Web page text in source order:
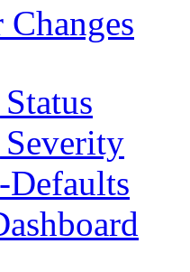
Changes
Defaults